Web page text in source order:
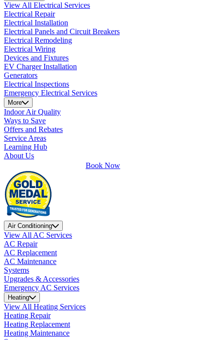
View All Electrical Services
Electrical Repair
Electrical Installation
Electrical Panels and Circuit Breakers
Electrical Remodeling
Electrical Wiring
Devices and Fixtures
EV Charger Installation
Generators
Electrical Inspections
Emergency Electrical Services
More
Indoor Air Quality
Ways to Save
Offers and Rebates
Service Areas
Learning Hub
About Us
Book Now
Air Conditioning
View All AC Services
AC Repair
AC Replacement
AC Maintenance
Systems
Upgrades & Accessories
Emergency AC Services
Heating
View All Heating Services
Heating Repair
Heating Replacement
Heating Maintenance